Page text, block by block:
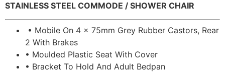
STAINLESS STEEL COMMODE / SHOWER CHAIR
• Mobile On 4 x 75mm Grey Rubber Castors, Rear
2 With Brakes
• Moulded Plastic Seat With Cover
• Bracket To Hold And Adult Bedpan